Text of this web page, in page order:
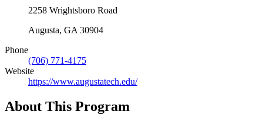
2258 Wrightsboro Road
Augusta, GA 30904
Phone
(706) 771-4175
Website
https://www.augustatech.edu/
About This Program